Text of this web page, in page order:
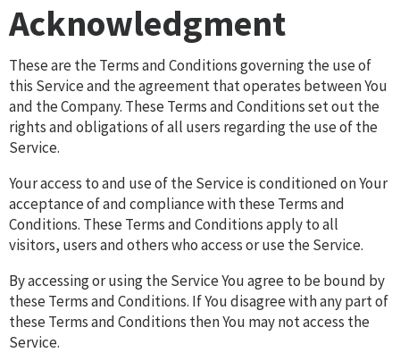
Acknowledgment
These are the Terms and Conditions governing the use of
this Service and the agreement that operates between You
and the Company. These Terms and Conditions set out the
rights and obligations of all users regarding the use of the
Service.
Your access to and use of the Service is conditioned on Your
acceptance of and compliance with these Terms and
Conditions. These Terms and Conditions apply to all
visitors, users and others who access or use the Service.
By accessing or using the Service You agree to be bound by
these Terms and Conditions. If You disagree with any part of
these Terms and Conditions then You may not access the
Service.